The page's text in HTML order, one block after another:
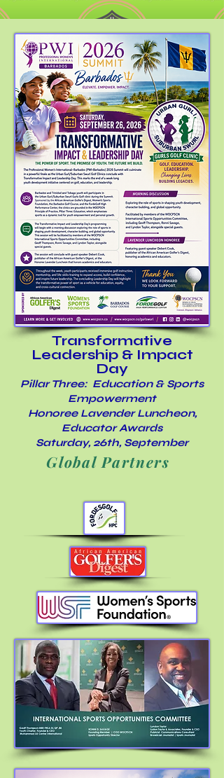
Transformative
Leadership & Impact
Day
Pillar Three: Education & Sports
Empowerment
Honoree Lavender Luncheon,
Educator Awards
Saturday, 26th, September
Global Partners